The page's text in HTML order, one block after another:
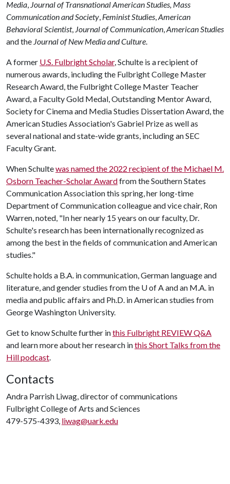
Media, Journal of Transnational American Studies, Mass
Communication and Society, Feminist Studies,American
Behavioral Scientist, Journal of Communication,American Studies
and the Journal of New Media and Culture.
A former U.S. Fulbright Scholar, Schulte is a recipient of
numerous awards, including the Fulbright College Master
Research Award, the Fulbright College Master Teacher
Award, a Faculty Gold Medal, Outstanding Mentor Award,
Society for Cinema and Media Studies Dissertation Award, the
American Studies Association's Gabriel Prize as well as
several national and state-wide grants, including an SEC
Faculty Grant.
When Schultewas named the 2022 recipient of the Michael M.
Osborn Teacher-Scholar Awardfrom the Southern States
Communication Association this spring, her long-time
Department of Communication colleague and vice chair, Ron
Warren, noted, "In her nearly 15 years on our faculty, Dr.
Schulte's research has been internationally recognized as
among the best in the fields of communication and American
studies."
Schulte holds a B.A. in communication, German language and
literature, and gender studies from the U of A and an M.A. in
media and public affairs and Ph.D. in American studies from
George Washington University.
Get to know Schulte further inthis Fulbright REVIEW Q&A
and learn more about her research inthis Short Talks from the
Hill podcast.
Contacts
Andra Parrish Liwag, director of communications
Fulbright College of Arts and Sciences
479-575-4393, liwag@uark.edu